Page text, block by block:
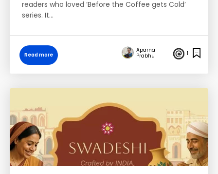
readers who loved ’Before the Coffee gets Cold’
series. It…
Read more
Aparna
Prabhu
1